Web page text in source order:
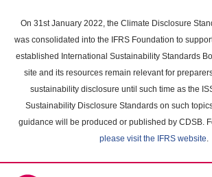
main
content
On 31st January 2022, the Climate Disclosure
was consolidated into the IFRS Foundation to
established International Sustainability Standards
site and its resources remain relevant for
sustainability disclosure until such time as the
Sustainability Disclosure Standards on such
guidance will be produced or published by CDSB.
please visit the IFRS website.